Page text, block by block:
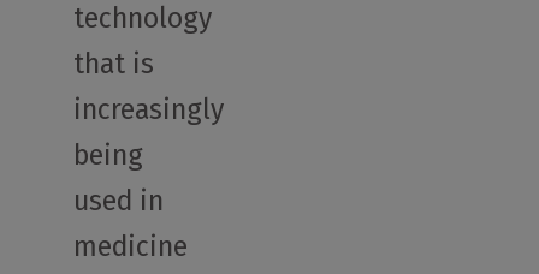
technology
that is
increasingly
being
used in
medicine